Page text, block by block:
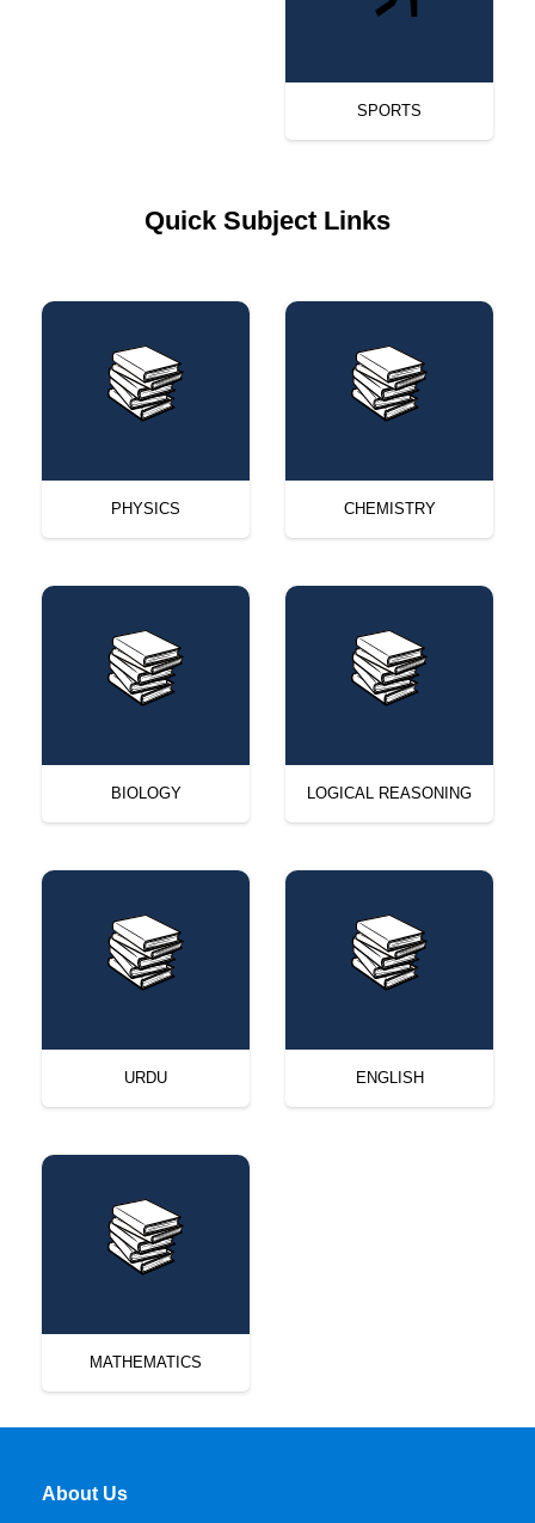
SPORTS
Quick Subject Links
PHYSICS CHEMISTRY
BIOLOGY LOGICAL REASONING
URDU ENGLISH
MATHEMATICS
About Us